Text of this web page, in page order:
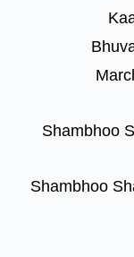
Shambhoo
Shambhoo